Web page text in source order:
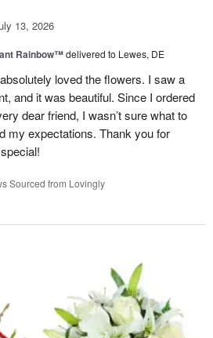
13, 2026
Rainbow™delivered to Lewes, DE
loved the flowers. I saw a
and it was beautiful. Since I ordered
dear friend, I wasn’t sure what to
my expectations. Thank you for
Sourced from Lovingly